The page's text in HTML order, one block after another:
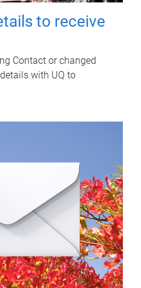
to receive
Contact or changed
with UQ to